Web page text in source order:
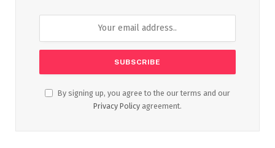
By signing up, you agree to the our terms and our
Privacy Policy agreement.